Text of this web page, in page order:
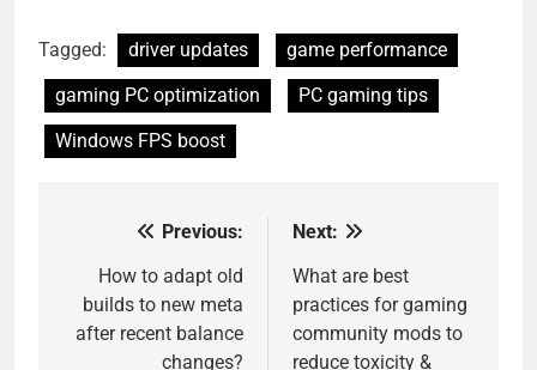
Tagged: driver updates
game performance
gaming PC optimization
PC gaming tips
Windows FPS boost
navigation
Previous:
How to adapt old
builds to new meta
after recent balance
changes?
Next:
What are best
practices for gaming
community mods to
reduce toxicity &